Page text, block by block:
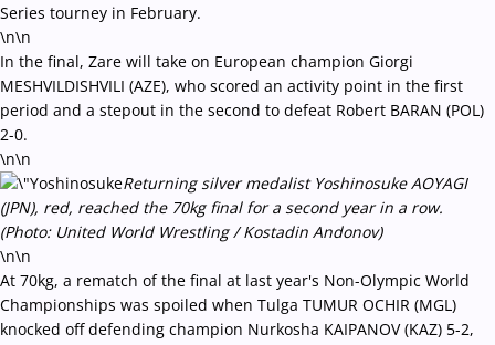
Series tourney in February.
\n\n
In the final, Zare will take on European champion Giorgi
MESHVILDISHVILI (AZE), who scored an activity point in the first
period and a stepout in the second to defeat Robert BARAN (POL)
2-0.
\n\n
Returning silver medalist Yoshinosuke AOYAGI
(JPN), red, reached the 70kg final for a second year in a row.
(Photo: United World Wrestling / Kostadin Andonov)
\n\n
At 70kg, a rematch of the final at last year's Non-Olympic World
Championships was spoiled when Tulga TUMUR OCHIR (MGL)
knocked off defending champion Nurkosha KAIPANOV (KAZ) 5-2,